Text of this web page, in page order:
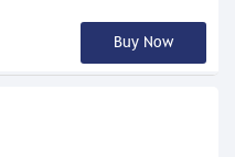
Buy Now